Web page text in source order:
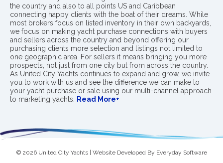
the country and also to all points US and Caribbean
connecting happy clients with the boat of their dreams. While
most brokers focus on listed inventory in their own backyards,
we focus on making yacht purchase connections with buyers
and sellers across the country and beyond offering our
purchasing clients more selection and listings not limited to
one geographic area. For sellers it means bringing you more
prospects, not just from one city but from across the country.
As United City Yachts continues to expand and grow, we invite
you to work with us and see the difference we can make to
your yacht purchase or sale using our multi-channel approach
to marketing yachts.
Read More+
© 2026 United City Yachts | Website Developed By Everyday Software